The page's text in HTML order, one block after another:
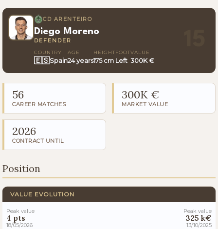
CD ARENTEIRO
Diego Moreno
DEFENDER
COUNTRY
🇪🇸Spain
AGE
24 years
HEIGHT
175 cm
FOOT
Left
VALUE
300K €
56
CAREER MATCHES
300K €
MARKET VALUE
2026
CONTRACT UNTIL
Position
VALUE EVOLUTION
Peak value
4 pts
18/05/2026
Peak value
325 k€
13/10/2025